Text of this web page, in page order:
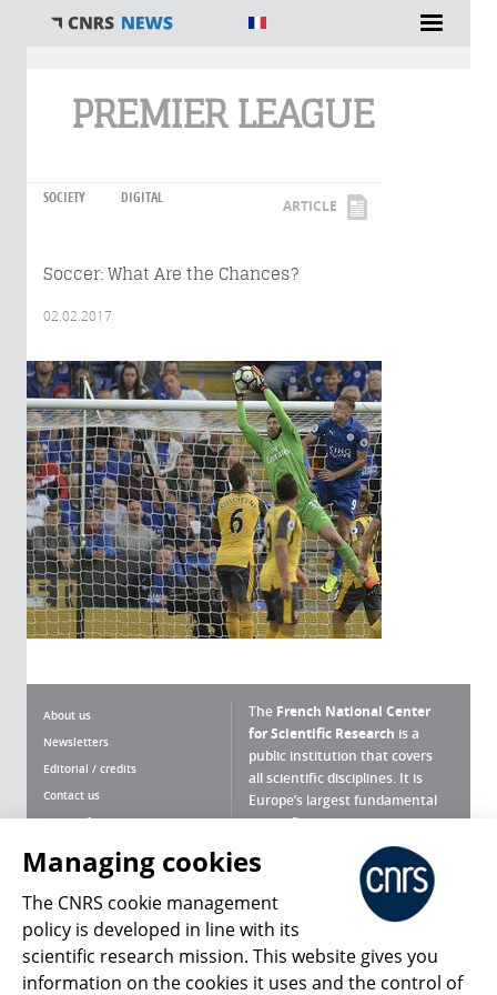
PREMIER LEAGUE
SOCIETY DIGITAL ARTICLE
Soccer: What Are the Chances?
02.02.2017
About us
Newsletters
Editorial / credits
Contact us
Terms of use
Personal data
Magazine archives
The French National Center
for Scientific Research is a
public institution that covers
all scientific disciplines. It is
Europe’s largest fundamental
scientific agency.
What is the CNRS ?
Press Room
Follow us Share
Managing cookies
The CNRS cookie management
policy is developed in line with its
scientific research mission. This website gives you
information on the cookies it uses and the control of